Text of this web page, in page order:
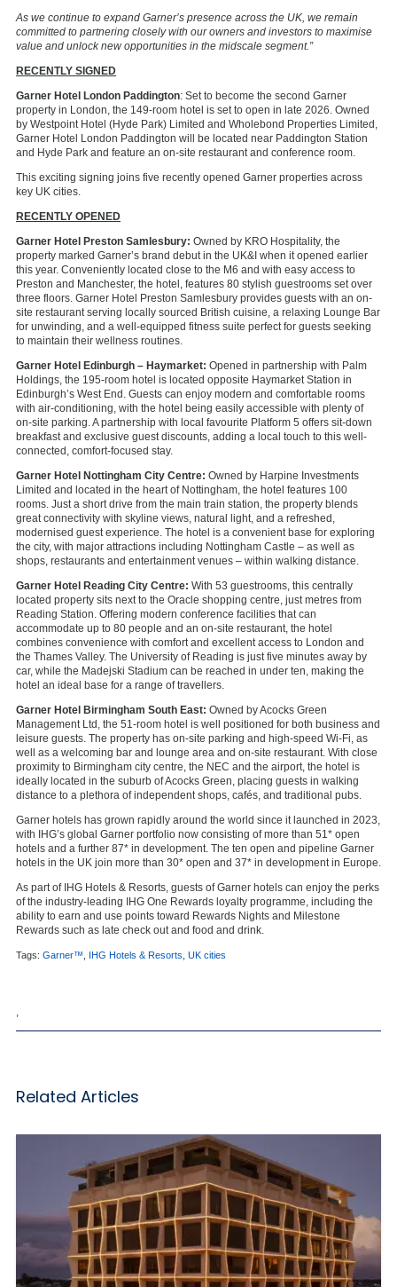
As we continue to expand Garner’s presence across the UK, we remain
committed to partnering closely with our owners and investors to maximise
value and unlock new opportunities in the midscale segment.”
RECENTLY SIGNED
Garner Hotel London Paddington: Set to become the second Garner
property in London, the 149-room hotel is set to open in late 2026. Owned
by Westpoint Hotel (Hyde Park) Limited and Wholebond Properties Limited,
Garner Hotel London Paddington will be located near Paddington Station
and Hyde Park and feature an on-site restaurant and conference room.
This exciting signing joins five recently opened Garner properties across
key UK cities.
RECENTLY OPENED
Garner Hotel Preston Samlesbury: Owned by KRO Hospitality, the
property marked Garner’s brand debut in the UK&I when it opened earlier
this year. Conveniently located close to the M6 and with easy access to
Preston and Manchester, the hotel, features 80 stylish guestrooms set over
three floors. Garner Hotel Preston Samlesbury provides guests with an on-
site restaurant serving locally sourced British cuisine, a relaxing Lounge Bar
for unwinding, and a well-equipped fitness suite perfect for guests seeking
to maintain their wellness routines.
Garner Hotel Edinburgh – Haymarket: Opened in partnership with Palm
Holdings, the 195-room hotel is located opposite Haymarket Station in
Edinburgh’s West End. Guests can enjoy modern and comfortable rooms
with air-conditioning, with the hotel being easily accessible with plenty of
on-site parking. A partnership with local favourite Platform 5 offers sit-down
breakfast and exclusive guest discounts, adding a local touch to this well-
connected, comfort-focused stay.
Garner Hotel Nottingham City Centre: Owned by Harpine Investments
Limited and located in the heart of Nottingham, the hotel features 100
rooms. Just a short drive from the main train station, the property blends
great connectivity with skyline views, natural light, and a refreshed,
modernised guest experience. The hotel is a convenient base for exploring
the city, with major attractions including Nottingham Castle – as well as
shops, restaurants and entertainment venues – within walking distance.
Garner Hotel Reading City Centre: With 53 guestrooms, this centrally
located property sits next to the Oracle shopping centre, just metres from
Reading Station. Offering modern conference facilities that can
accommodate up to 80 people and an on-site restaurant, the hotel
combines convenience with comfort and excellent access to London and
the Thames Valley. The University of Reading is just five minutes away by
car, while the Madejski Stadium can be reached in under ten, making the
hotel an ideal base for a range of travellers.
Garner Hotel Birmingham South East: Owned by Acocks Green
Management Ltd, the 51-room hotel is well positioned for both business and
leisure guests. The property has on-site parking and high-speed Wi-Fi, as
well as a welcoming bar and lounge area and on-site restaurant. With close
proximity to Birmingham city centre, the NEC and the airport, the hotel is
ideally located in the suburb of Acocks Green, placing guests in walking
distance to a plethora of independent shops, cafés, and traditional pubs.
Garner hotels has grown rapidly around the world since it launched in 2023,
with IHG’s global Garner portfolio now consisting of more than 51* open
hotels and a further 87* in development. The ten open and pipeline Garner
hotels in the UK join more than 30* open and 37* in development in Europe.
As part of IHG Hotels & Resorts, guests of Garner hotels can enjoy the perks
of the industry-leading IHG One Rewards loyalty programme, including the
ability to earn and use points toward Rewards Nights and Milestone
Rewards such as late check out and food and drink.
Tags: Garner™ IHG Hotels & Resorts UK cities
Related Articles